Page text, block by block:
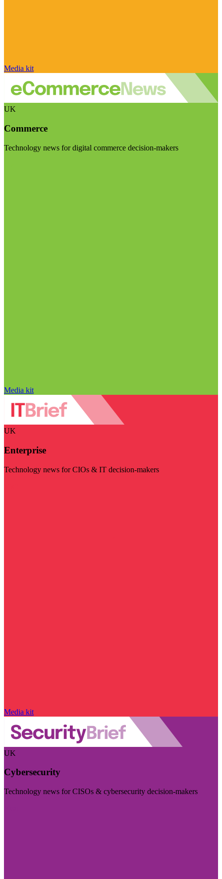
Media kit
UK
Commerce
Technology news for digital commerce decision-makers
Media kit
UK
Enterprise
Technology news for CIOs & IT decision-makers
Media kit
UK
Cybersecurity
Technology news for CISOs & cybersecurity decision-makers